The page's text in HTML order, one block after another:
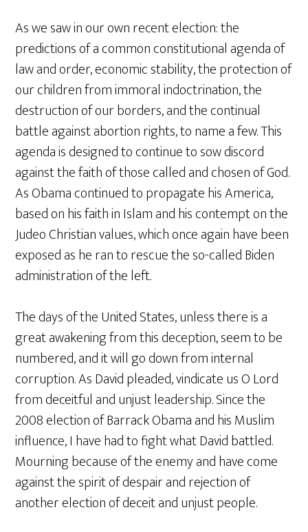
As we saw in our own recent election: the
predictions of a common constitutional agenda of
law and order, economic stability, the protection of
our children from immoral indoctrination, the
destruction of our borders, and the continual
battle against abortion rights, to name a few. This
agenda is designed to continue to sow discord
against the faith of those called and chosen of God.
As Obama continued to propagate his America,
based on his faith in Islam and his contempt on the
Judeo Christian values, which once again have been
exposed as he ran to rescue the so-called Biden
administration of the left.
The days of the United States, unless there is a
great awakening from this deception, seem to be
numbered, and it will go down from internal
corruption. As David pleaded, vindicate us O Lord
from deceitful and unjust leadership. Since the
2008 election of Barrack Obama and his Muslim
influence, I have had to fight what David battled.
Mourning because of the enemy and have come
against the spirit of despair and rejection of
another election of deceit and unjust people.